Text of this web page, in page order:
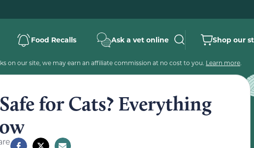
Food Recalls Ask a vet online Shop our
on our site, we may earn an affiliate commission at no cost to you. Learn more.
for Cats? Everything